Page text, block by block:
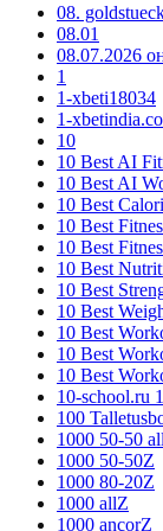
08.
08.01
08.07.2026
1
1-xbeti18034
1-
10
10 Best AI
10 Best AI
10 Best
10 Best
10 Best
10 Best
10 Best
10 Best
10 Best
10 Best
10 Best
10-school.ru
100
1000 50-50
1000 50-50Z
1000 80-20Z
1000 allZ
1000 ancorZ